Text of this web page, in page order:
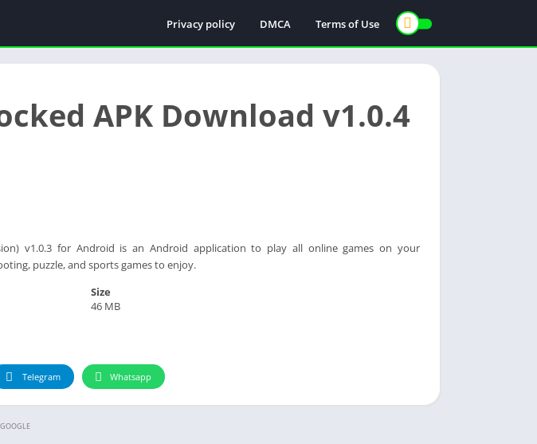
Privacy policy DMCA Terms of Use
APK Download v1.0.4
v1.0.3 for Android is an Android application to play all online games on your
puzzle, and sports games to enjoy.
Size
46 MB
Telegram Whatsapp